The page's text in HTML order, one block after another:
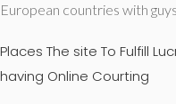
European countries with
Places The site To Fulfill
having Online Courting